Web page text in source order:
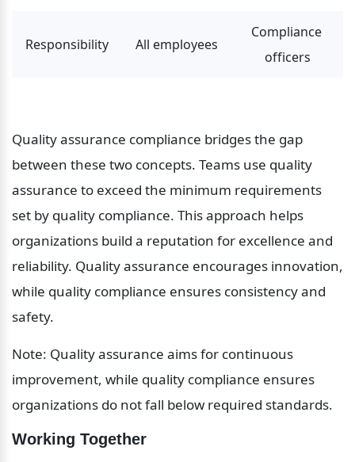
Responsibility All employees
Compliance
officers
Quality assurance compliance bridges the gap
between these two concepts. Teams use quality
assurance to exceed the minimum requirements
set by quality compliance. This approach helps
organizations build a reputation for excellence and
reliability. Quality assurance encourages innovation,
while quality compliance ensures consistency and
safety.
Note: Quality assurance aims for continuous
improvement, while quality compliance ensures
organizations do not fall below required standards.
Working Together